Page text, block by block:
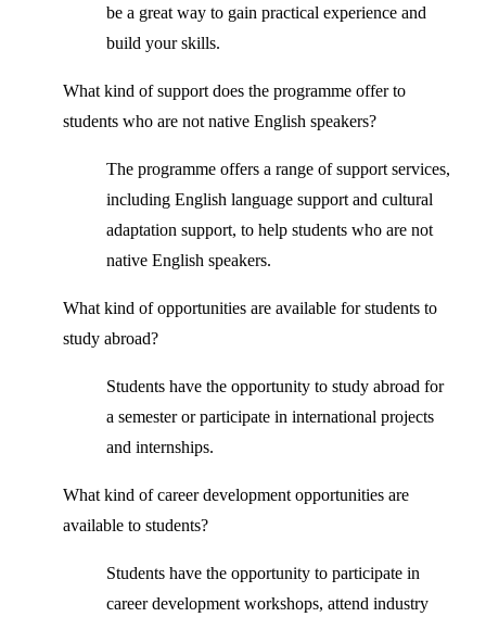
be a great way to gain practical experience and
build your skills.
What kind of support does the programme offer to
students who are not native English speakers?
The programme offers a range of support services,
including English language support and cultural
adaptation support, to help students who are not
native English speakers.
What kind of opportunities are available for students to
study abroad?
Students have the opportunity to study abroad for
a semester or participate in international projects
and internships.
What kind of career development opportunities are
available to students?
Students have the opportunity to participate in
career development workshops, attend industry